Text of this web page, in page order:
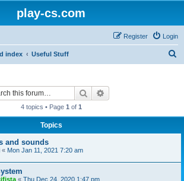
play-cs.com
Login
Register
index Useful Stuff
Search
4 topics • Page 1 of 1
Topics
and sounds
« Mon Jan 11, 2021 7:20 am
« Thu Dec 24, 2020 1:47 pm